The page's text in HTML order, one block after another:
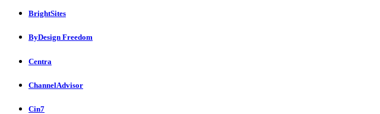
BrightSites
ByDesign Freedom
Centra
ChannelAdvisor
Cin7